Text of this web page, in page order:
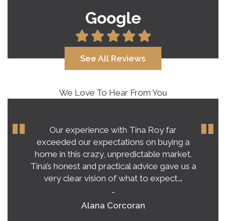
Google
See All Reviews
We Love To Hear From You
Our experience with Tina Roy far
exceeded our expectations on buying a
home in this crazy, unpredictable market.
Tina’s honest and practical advice gave us a
very clear vision of what to expect.…
-
Alana Corcoran